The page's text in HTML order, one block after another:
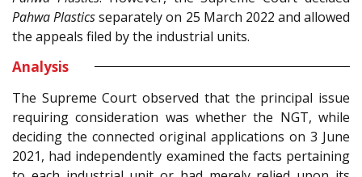
Pahwa Plasticsseparately on 25 March 2022 and allowed
the appeals filed by the industrial units.
Analysis
The Supreme Court observed that the principal issue
requiring consideration was whether the NGT, while
deciding the connected original applications on 3 June
2021, had independently examined the facts pertaining